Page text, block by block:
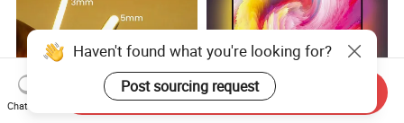
Haven't found what you're looking for?
Post sourcing request
Chat Now
Send Inquiry